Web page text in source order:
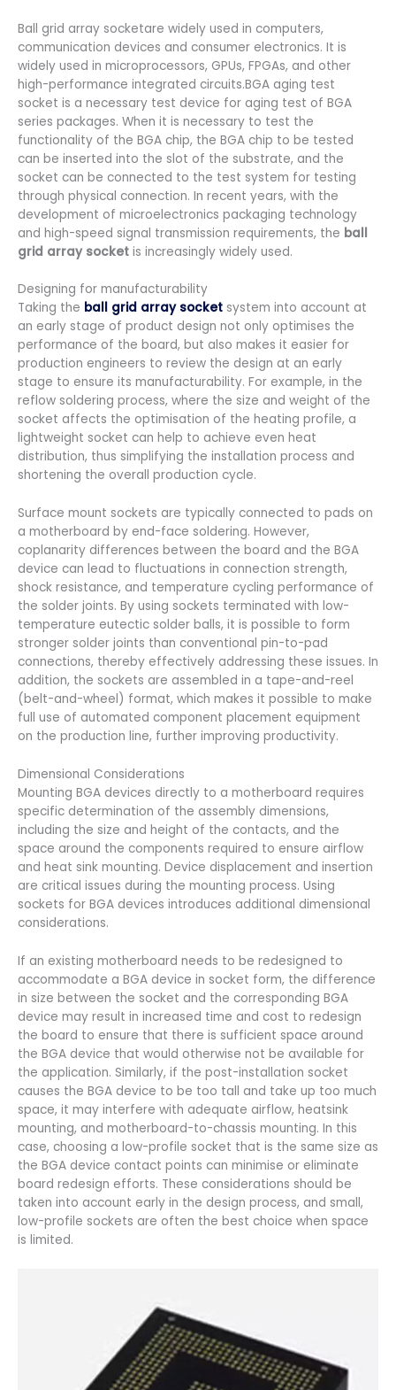
Ball grid array socketare widely used in computers,
communication devices and consumer electronics. It is
widely used in microprocessors, GPUs, FPGAs, and other
high-performance integrated circuits.BGA aging test
socket is a necessary test device for aging test of BGA
series packages. When it is necessary to test the
functionality of the BGA chip, the BGA chip to be tested
can be inserted into the slot of the substrate, and the
socket can be connected to the test system for testing
through physical connection. In recent years, with the
development of microelectronics packaging technology
and high-speed signal transmission requirements, the ball
grid array socket is increasingly widely used.
Designing for manufacturability
Taking the ball grid array socket system into account at
an early stage of product design not only optimises the
performance of the board, but also makes it easier for
production engineers to review the design at an early
stage to ensure its manufacturability. For example, in the
reflow soldering process, where the size and weight of the
socket affects the optimisation of the heating profile, a
lightweight socket can help to achieve even heat
distribution, thus simplifying the installation process and
shortening the overall production cycle.
Surface mount sockets are typically connected to pads on
a motherboard by end-face soldering. However,
coplanarity differences between the board and the BGA
device can lead to fluctuations in connection strength,
shock resistance, and temperature cycling performance of
the solder joints. By using sockets terminated with low-
temperature eutectic solder balls, it is possible to form
stronger solder joints than conventional pin-to-pad
connections, thereby effectively addressing these issues. In
addition, the sockets are assembled in a tape-and-reel
(belt-and-wheel) format, which makes it possible to make
full use of automated component placement equipment
on the production line, further improving productivity.
Dimensional Considerations
Mounting BGA devices directly to a motherboard requires
specific determination of the assembly dimensions,
including the size and height of the contacts, and the
space around the components required to ensure airflow
and heat sink mounting. Device displacement and insertion
are critical issues during the mounting process. Using
sockets for BGA devices introduces additional dimensional
considerations.
If an existing motherboard needs to be redesigned to
accommodate a BGA device in socket form, the difference
in size between the socket and the corresponding BGA
device may result in increased time and cost to redesign
the board to ensure that there is sufficient space around
the BGA device that would otherwise not be available for
the application. Similarly, if the post-installation socket
causes the BGA device to be too tall and take up too much
space, it may interfere with adequate airflow, heatsink
mounting, and motherboard-to-chassis mounting. In this
case, choosing a low-profile socket that is the same size as
the BGA device contact points can minimise or eliminate
board redesign efforts. These considerations should be
taken into account early in the design process, and small,
low-profile sockets are often the best choice when space
is limited.